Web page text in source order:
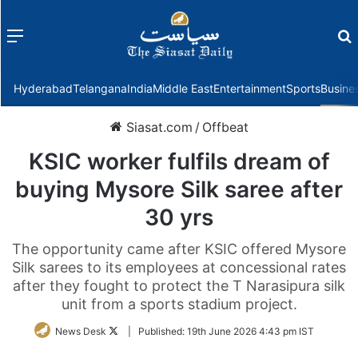
Menu
HyderabadTelanganaIndiaMiddle EastEntertainmentSports
Siasat.com / Offbeat
KSIC worker fulfils dream of
buying Mysore Silk saree after
30 yrs
The opportunity came after KSIC offered Mysore
Silk sarees to its employees at concessional rates
after they fought to protect the T Narasipura silk
unit from a sports stadium project.
News Desk
FollowPublished: 19th June 2026 4:43 pm IST